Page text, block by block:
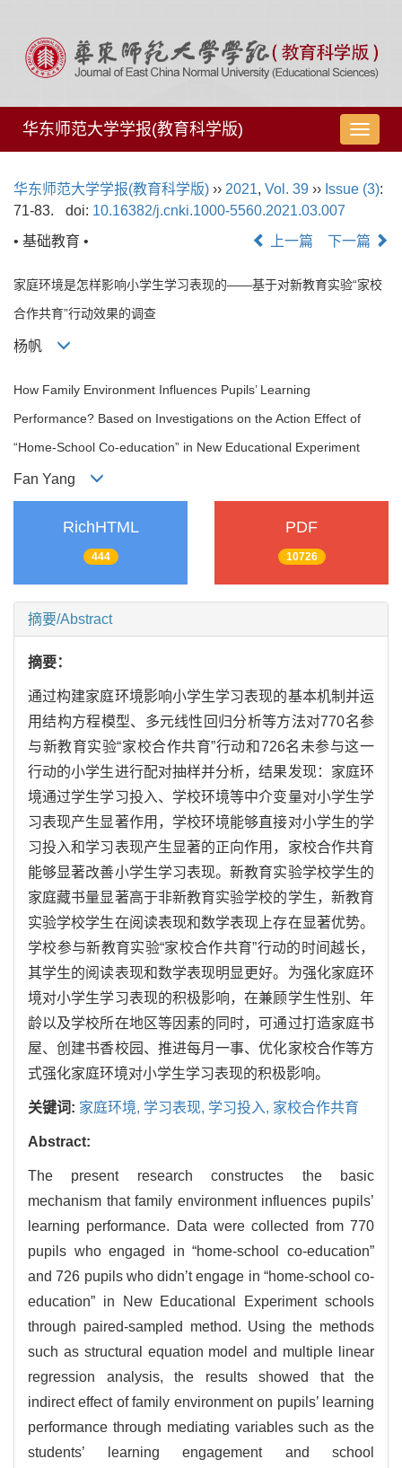
导
航
换
华东师范大学学报(教育科学版)
华东师范大学学报(教育科学版) ›› 2021, Vol. 39 ›› Issue (3):
71-83.
doi: 10.16382/j.cnki.1000-5560.2021.03.007
• 基础教育 •
上一篇 下一篇
家庭环境是怎样影响小学生学习表现的——基于对新教育实验“家校
合作共育”行动效果的调查
杨帆
How Family Environment Influences Pupils’ Learning
Performance? Based on Investigations on the Action Effect of
“Home-School Co-education” in New Educational Experiment
Fan Yang
RichHTML
444
PDF
10726
摘要/Abstract
摘要：
通过构建家庭环境影响小学生学习表现的基本机制并运
用结构方程模型、多元线性回归分析等方法对770名参
与新教育实验“家校合作共育”行动和726名未参与这一
行动的小学生进行配对抽样并分析，结果发现：家庭环
境通过学生学习投入、学校环境等中介变量对小学生学
习表现产生显著作用，学校环境能够直接对小学生的学
习投入和学习表现产生显著的正向作用，家校合作共育
能够显著改善小学生学习表现。新教育实验学校学生的
家庭藏书量显著高于非新教育实验学校的学生，新教育
实验学校学生在阅读表现和数学表现上存在显著优势。
学校参与新教育实验“家校合作共育”行动的时间越长，
其学生的阅读表现和数学表现明显更好。为强化家庭环
境对小学生学习表现的积极影响，在兼顾学生性别、年
龄以及学校所在地区等因素的同时，可通过打造家庭书
屋、创建书香校园、推进每月一事、优化家校合作等方
式强化家庭环境对小学生学习表现的积极影响。
关键词: 家庭环境, 学习表现, 学习投入, 家校合作共育
Abstract:
The present research constructes the basic
mechanism that family environment influences pupils’
learning performance. Data were collected from 770
pupils who engaged in “home-school co-education”
and 726 pupils who didn’t engage in “home-school co-
education” in New Educational Experiment schools
through paired-sampled method. Using the methods
such as structural equation model and multiple linear
regression analysis, the results showed that the
indirect effect of family environment on pupils’ learning
performance through mediating variables such as the
students’ learning engagement and school